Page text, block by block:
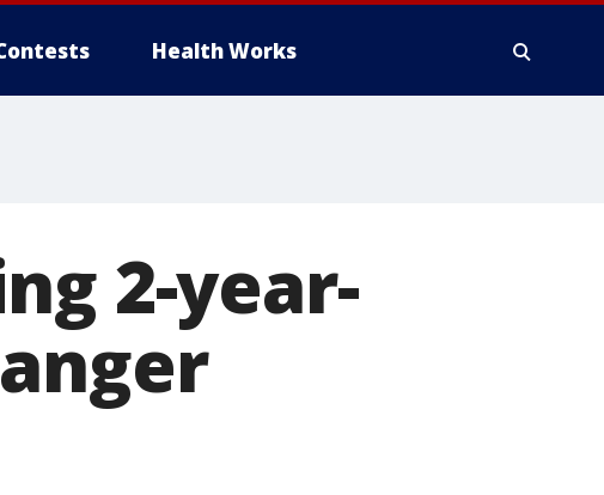
Health Works
2-year-